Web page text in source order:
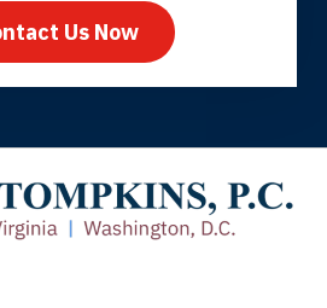
to our rescue.
of 2
Us Now